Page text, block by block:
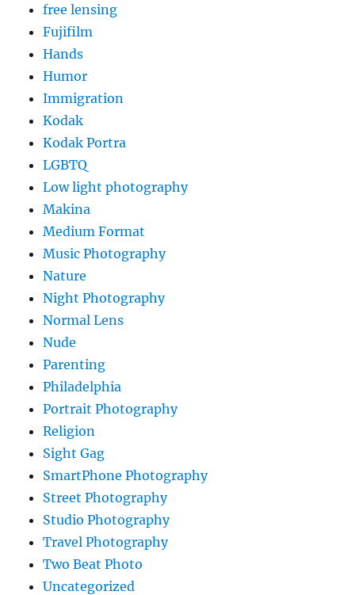
free lensing
Fujifilm
Hands
Humor
Immigration
Kodak
Kodak Portra
LGBTQ
Low light photography
Makina
Medium Format
Music Photography
Nature
Night Photography
Normal Lens
Nude
Parenting
Philadelphia
Portrait Photography
Religion
Sight Gag
SmartPhone Photography
Street Photography
Studio Photography
Travel Photography
Two Beat Photo
Uncategorized